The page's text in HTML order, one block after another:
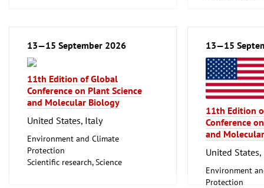
Machinery
Food,
Hotel and
Laboratory
Biotechnology
Clean
13—15 September 2026
11th Edition of Global
Conference on Plant Science
and Molecular Biology
United States, Italy
Environment and Climate
Protection
Scientific research, Science
13—15
11th Edition
Conference
and
United
Environment
Protection